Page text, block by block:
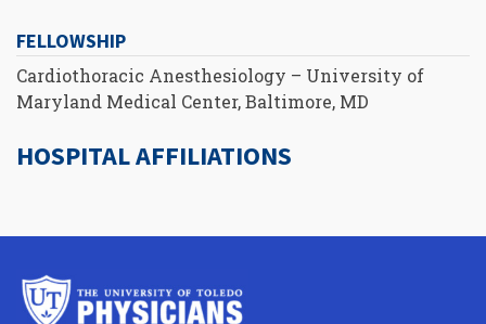
FELLOWSHIP
Cardiothoracic Anesthesiology – University of
Maryland Medical Center, Baltimore, MD
HOSPITAL AFFILIATIONS